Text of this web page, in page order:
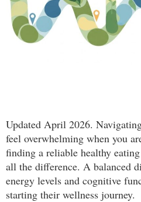
Updated April 2026.
feel overwhelming when you
finding a reliable healthy
all the difference. A balanced
energy levels and cognitive
starting their wellness journey.